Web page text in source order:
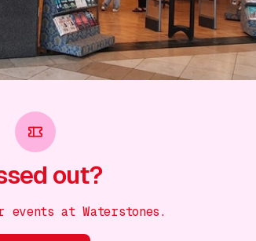
out?
events at Waterstones.